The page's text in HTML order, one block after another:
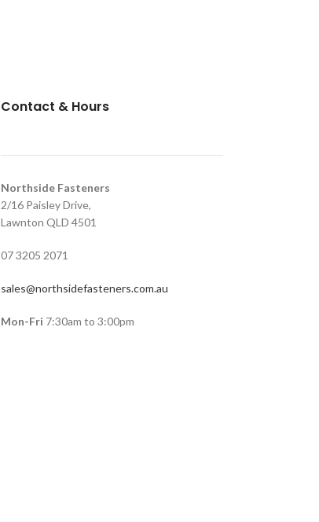
Contact & Hours
Northside Fasteners
2/16 Paisley Drive,
Lawnton QLD 4501
07 3205 2071
sales@northsidefasteners.com.au
Mon-Fri 7:30am to 3:00pm